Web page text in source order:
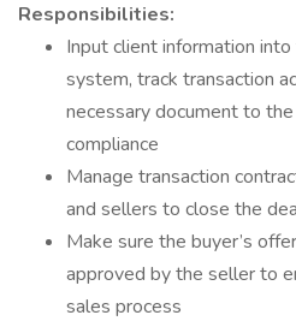
Responsibilities:
Input client information
system, track transaction
necessary document to
compliance
Manage transaction
and sellers to close the
Make sure the buyer’s
approved by the seller to
sales process